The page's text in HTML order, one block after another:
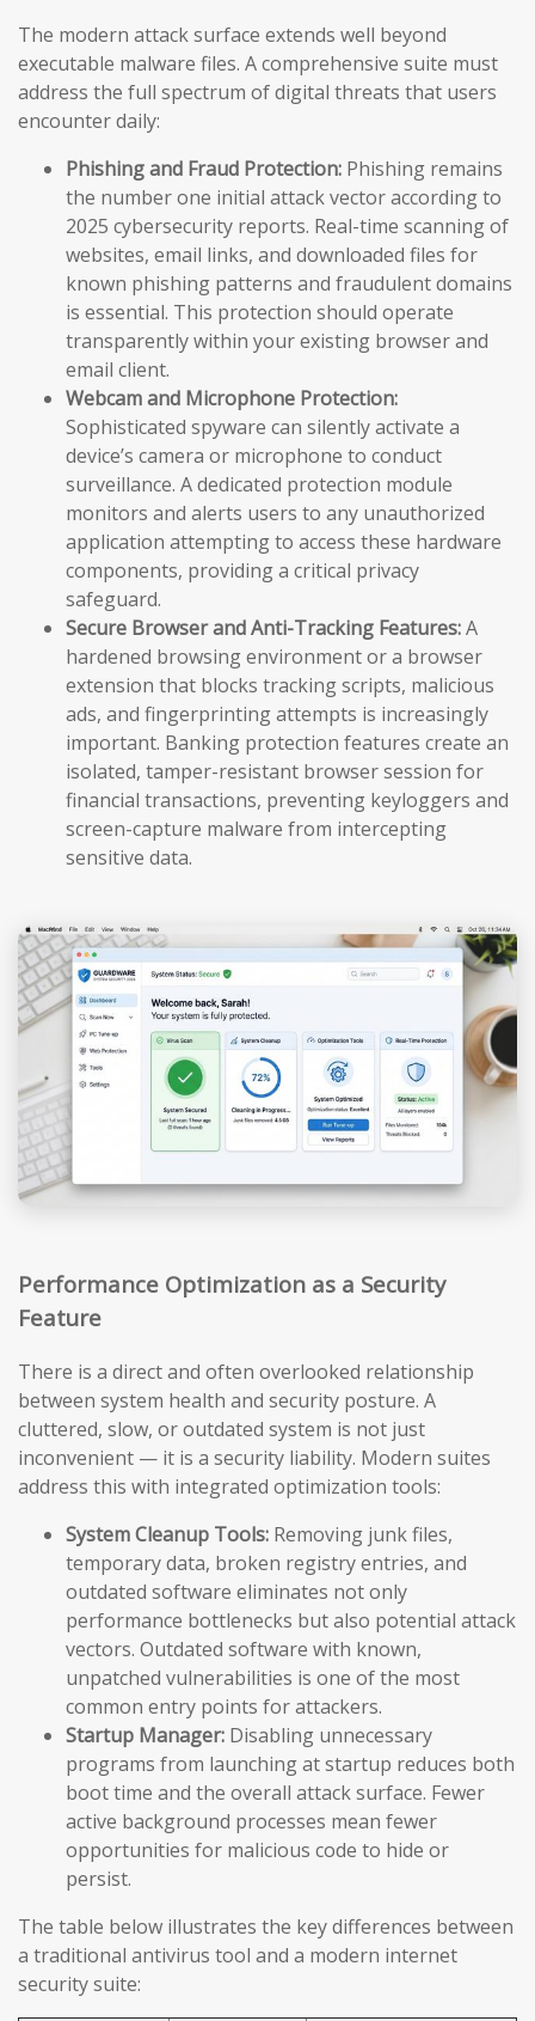
The modern attack surface extends well beyond
executable malware files. A comprehensive suite must
address the full spectrum of digital threats that users
encounter daily:
Phishing and Fraud Protection: Phishing remains
the number one initial attack vector according to
2025 cybersecurity reports. Real-time scanning of
websites, email links, and downloaded files for
known phishing patterns and fraudulent domains
is essential. This protection should operate
transparently within your existing browser and
email client.
Webcam and Microphone Protection:
Sophisticated spyware can silently activate a
device’s camera or microphone to conduct
surveillance. A dedicated protection module
monitors and alerts users to any unauthorized
application attempting to access these hardware
components, providing a critical privacy
safeguard.
Secure Browser and Anti-Tracking Features:A
hardened browsing environment or a browser
extension that blocks tracking scripts, malicious
ads, and fingerprinting attempts is increasingly
important. Banking protection features create an
isolated, tamper-resistant browser session for
financial transactions, preventing keyloggers and
screen-capture malware from intercepting
sensitive data.
Performance Optimization as a Security
Feature
There is a direct and often overlooked relationship
between system health and security posture. A
cluttered, slow, or outdated system is not just
inconvenient — it is a security liability. Modern suites
address this with integrated optimization tools:
System Cleanup Tools: Removing junk files,
temporary data, broken registry entries, and
outdated software eliminates not only
performance bottlenecks but also potential attack
vectors. Outdated software with known,
unpatched vulnerabilities is one of the most
common entry points for attackers.
Startup Manager: Disabling unnecessary
programs from launching at startup reduces both
boot time and the overall attack surface. Fewer
active background processes mean fewer
opportunities for malicious code to hide or
persist.
The table below illustrates the key differences between
a traditional antivirus tool and a modern internet
security suite: